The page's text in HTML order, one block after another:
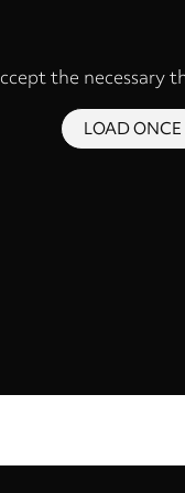
the necessary
LOAD ONCE